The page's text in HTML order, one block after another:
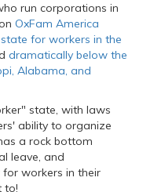
run corporations in
OxFam America
for workers in the
dramatically below the
Alabama, and
state, with laws
ability to organize
a rock bottom
leave, and
workers in their
to!